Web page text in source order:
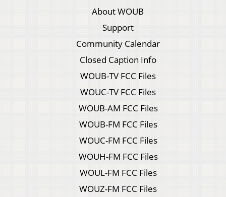
About WOUB
Support
Community Calendar
Closed Caption Info
WOUB-TV FCC Files
WOUC-TV FCC Files
WOUB-AM FCC Files
WOUB-FM FCC Files
WOUC-FM FCC Files
WOUH-FM FCC Files
WOUL-FM FCC Files
WOUZ-FM FCC Files